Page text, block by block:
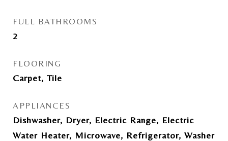
FULL BATHROOMS
2
FLOORING
Carpet, Tile
APPLIANCES
Dishwasher, Dryer, Electric Range, Electric
Water Heater, Microwave, Refrigerator, Washer